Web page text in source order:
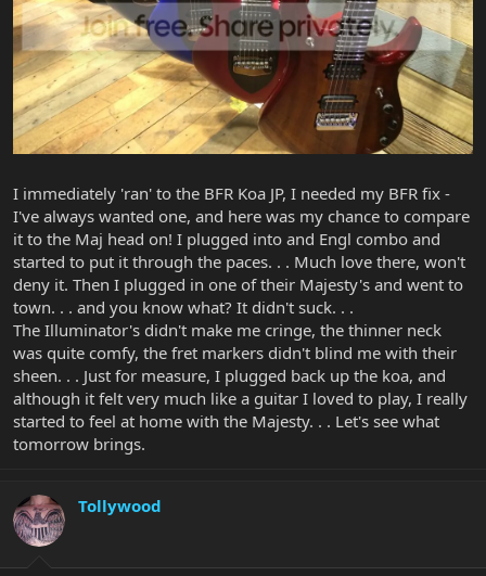
I immediately 'ran' to the BFR Koa JP, I needed my BFR fix -
I've always wanted one, and here was my chance to compare
it to the Maj head on! I plugged into and Engl combo and
started to put it through the paces. . . Much love there, won't
deny it. Then I plugged in one of their Majesty's and went to
town. . . and you know what? It didn't suck. . .
The Illuminator's didn't make me cringe, the thinner neck
was quite comfy, the fret markers didn't blind me with their
sheen. . . Just for measure, I plugged back up the koa, and
although it felt very much like a guitar I loved to play, I really
started to feel at home with the Majesty. . . Let's see what
tomorrow brings.
Tollywood